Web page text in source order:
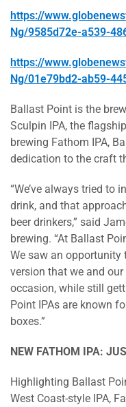
https://
Ng/9585d72e-a539-
https://
Ng/01e79bd2-ab59-
Ballast Point is the
Sculpin IPA, the
brewing Fathom IPA,
dedication to the craft
“We’ve always tried to
drink, and that
beer drinkers,” said
brewing. “At Ballast
We saw an opportunity
version that we and
occasion, while still
Point IPAs are known
boxes.”
NEW FATHOM IPA:
Highlighting Ballast
West Coast-style IPA,